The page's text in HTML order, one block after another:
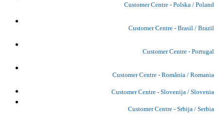
Customer Centre - Polska / Poland
Customer Centre - Brasil / Brazil
Customer Centre - Portugal
Customer Centre - România / Romania
Customer Centre - Slovenija / Slovenia
Customer Centre - Srbija / Serbia